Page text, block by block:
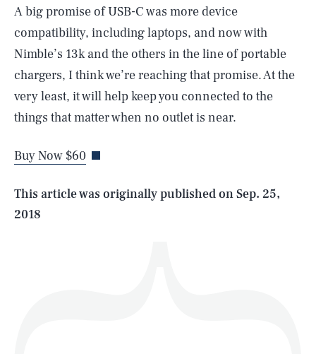
A big promise of USB-C was more device
compatibility, including laptops, and now with
Nimble’s 13k and the others in the line of portable
chargers, I think we’re reaching that promise. At the
very least, it will help keep you connected to the
things that matter when no outlet is near.
Buy Now $60
This article was originally published onSep. 25,
2018
AUG. 8, 2026 SEARCHCLOSE
Life